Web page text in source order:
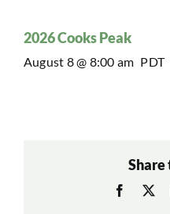
2026 Cooks Peak
August 8 @ 8:00 am PDT
Share
X